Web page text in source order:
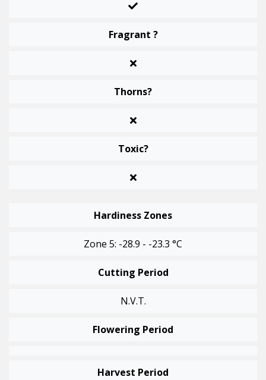
Fragrant ?
Thorns?
Toxic?
Hardiness Zones
Zone 5: -28.9 - -23.3 °C
Cutting Period
N.v.t.
Flowering Period
Harvest Period